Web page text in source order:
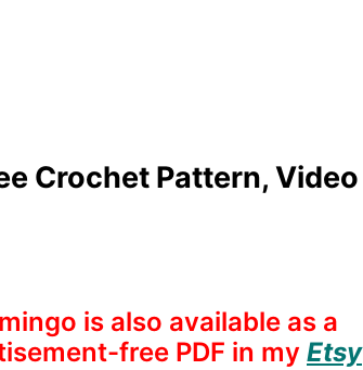
Crochet Pattern, Video
is also available as a
free PDF in my Etsy